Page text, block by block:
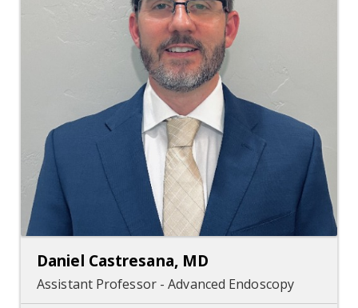
Daniel Castresana, MD
Assistant Professor - Advanced Endoscopy